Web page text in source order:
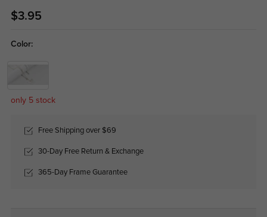
$3.95
Color:
only 5 stock
Free Shipping over $69
30-Day Free Return & Exchange
365-Day Frame Guarantee